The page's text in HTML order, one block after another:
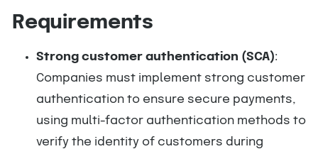
Requirements
Strong customer authentication (SCA):
Companies must implement strong customer
authentication to ensure secure payments,
using multi-factor authentication methods to
verify the identity of customers during